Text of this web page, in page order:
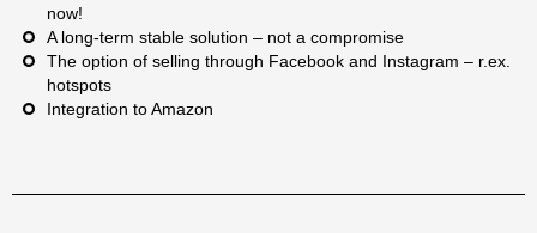
now!
A long-term stable solution – not a compromise
The option of selling through Facebook and Instagram – r.ex.
hotspots
Integration to Amazon